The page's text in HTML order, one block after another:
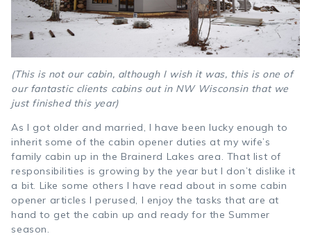
(This is not our cabin, although I wish it was, this is one of
our fantastic clients cabins out in NW Wisconsin that we
just finished this year)
As I got older and married, I have been lucky enough to
inherit some of the cabin opener duties at my wife’s
family cabin up in the Brainerd Lakes area. That list of
responsibilities is growing by the year but I don’t dislike it
a bit. Like some others I have read about in some cabin
opener articles I perused, I enjoy the tasks that are at
hand to get the cabin up and ready for the Summer
season.